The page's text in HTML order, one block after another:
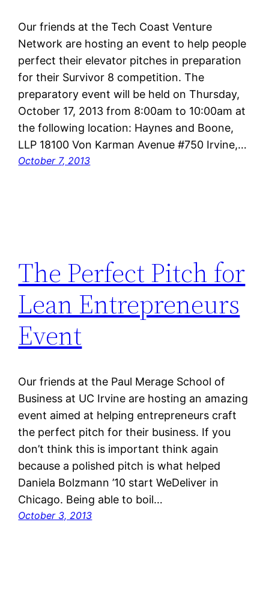
Our friends at the Tech Coast Venture
Network are hosting an event to help people
perfect their elevator pitches in preparation
for their Survivor 8 competition. The
preparatory event will be held on Thursday,
October 17, 2013 from 8:00am to 10:00am at
the following location: Haynes and Boone,
LLP 18100 Von Karman Avenue #750 Irvine,…
October 7, 2013
The Perfect Pitch for
Lean Entrepreneurs
Event
Our friends at the Paul Merage School of
Business at UC Irvine are hosting an amazing
event aimed at helping entrepreneurs craft
the perfect pitch for their business. If you
don’t think this is important think again
because a polished pitch is what helped
Daniela Bolzmann ’10 start WeDeliver in
Chicago. Being able to boil…
October 3, 2013